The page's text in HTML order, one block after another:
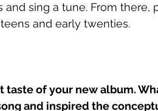
sing a tune. From there,
and early twenties.
taste of your new album.
and inspired the